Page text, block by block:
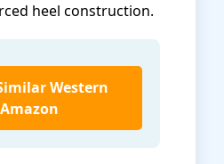
heel construction.
Western